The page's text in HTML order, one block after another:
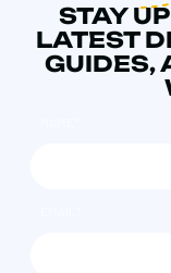
STAY
LATEST
GUIDES,